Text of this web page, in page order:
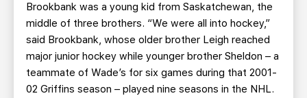
Brookbank was a young kid from Saskatchewan, the
middle of three brothers. “We were all into hockey,”
said Brookbank, whose older brother Leigh reached
major junior hockey while younger brother Sheldon – a
teammate of Wade’s for six games during that 2001-
02 Griffins season – played nine seasons in the NHL.